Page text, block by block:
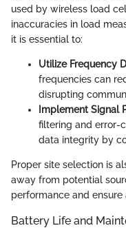
used by wireless load
inaccuracies in load
it is essential to:
Utilize Frequency
frequencies can
disrupting
Implement Signal
filtering and error-
data integrity by
Proper site selection is
away from potential
performance and ensure
Battery Life and